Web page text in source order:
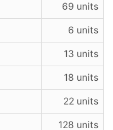
69 units
6 units
13 units
18 units
22 units
128 units